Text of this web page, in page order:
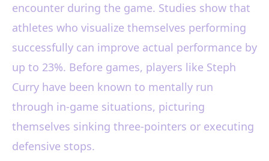
encounter during the game. Studies show that
athletes who visualize themselves performing
successfully can improve actual performance by
up to 23%. Before games, players like Steph
Curry have been known to mentally run
through in-game situations, picturing
themselves sinking three-pointers or executing
defensive stops.